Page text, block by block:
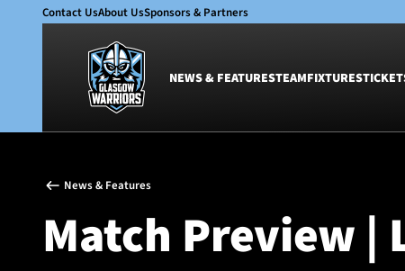
Contact UsAbout UsSponsors & Partners
NEWS & FEATURESTEAMFIXTURES
Glasgow Warriors
Club
International
Women
Academy
News & Features
Match Preview |